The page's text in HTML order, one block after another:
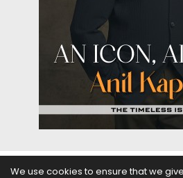
We use cookies to ensure that we